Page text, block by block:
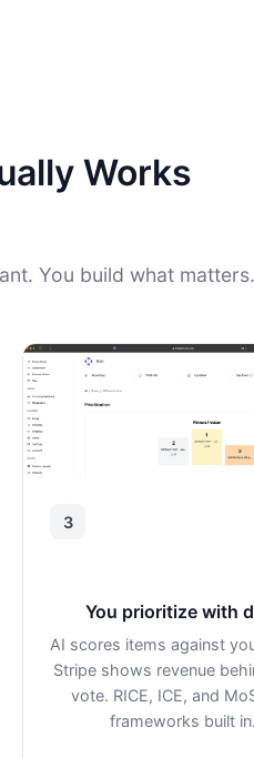
Works
You build what matters.
3
You prioritize with
AI scores items against
Stripe shows revenue
vote. RICE, ICE, and
frameworks built